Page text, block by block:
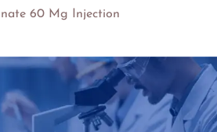
60 Mg Injection